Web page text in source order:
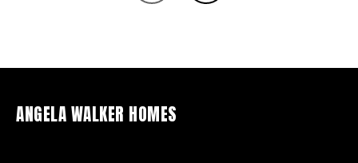
ANGELA WALKER HOMES